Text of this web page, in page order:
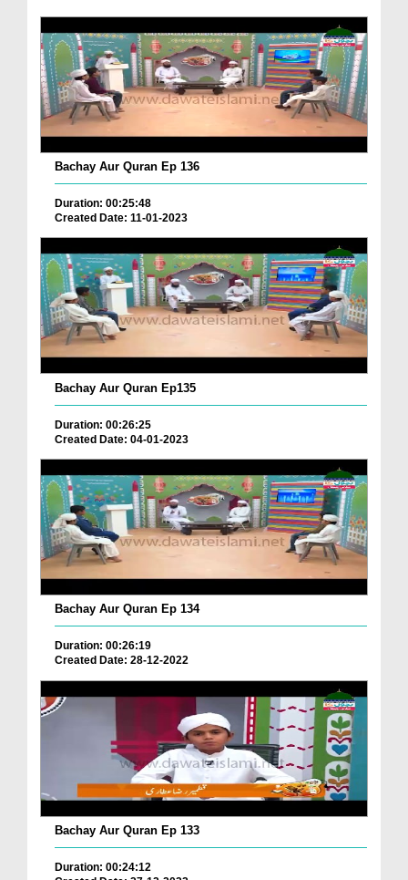
Bachay Aur Quran Ep 136
Duration: 00:25:48
Created Date: 11-01-2023
Bachay Aur Quran Ep135
Duration: 00:26:25
Created Date: 04-01-2023
Bachay Aur Quran Ep 134
Duration: 00:26:19
Created Date: 28-12-2022
Bachay Aur Quran Ep 133
Duration: 00:24:12